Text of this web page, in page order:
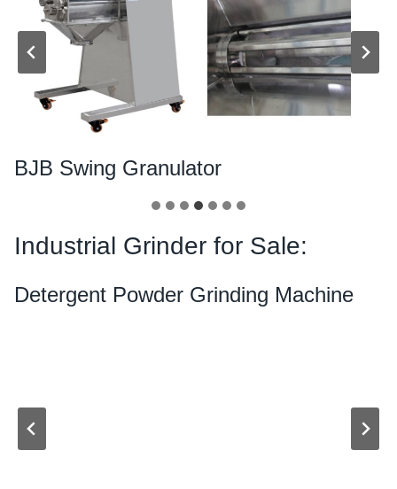
BJB Swing Granulator
Industrial Grinder for Sale:
Detergent Powder Grinding Machine